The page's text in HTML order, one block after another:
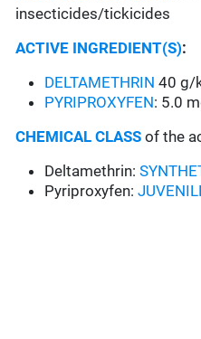
insecticides/tickicides
ACTIVE INGREDIENT(S):
DELTAMETHRIN 40 g/
PYRIPROXYFEN: 5.0
CHEMICAL CLASS of the
Deltamethrin:
Pyriproxyfen: